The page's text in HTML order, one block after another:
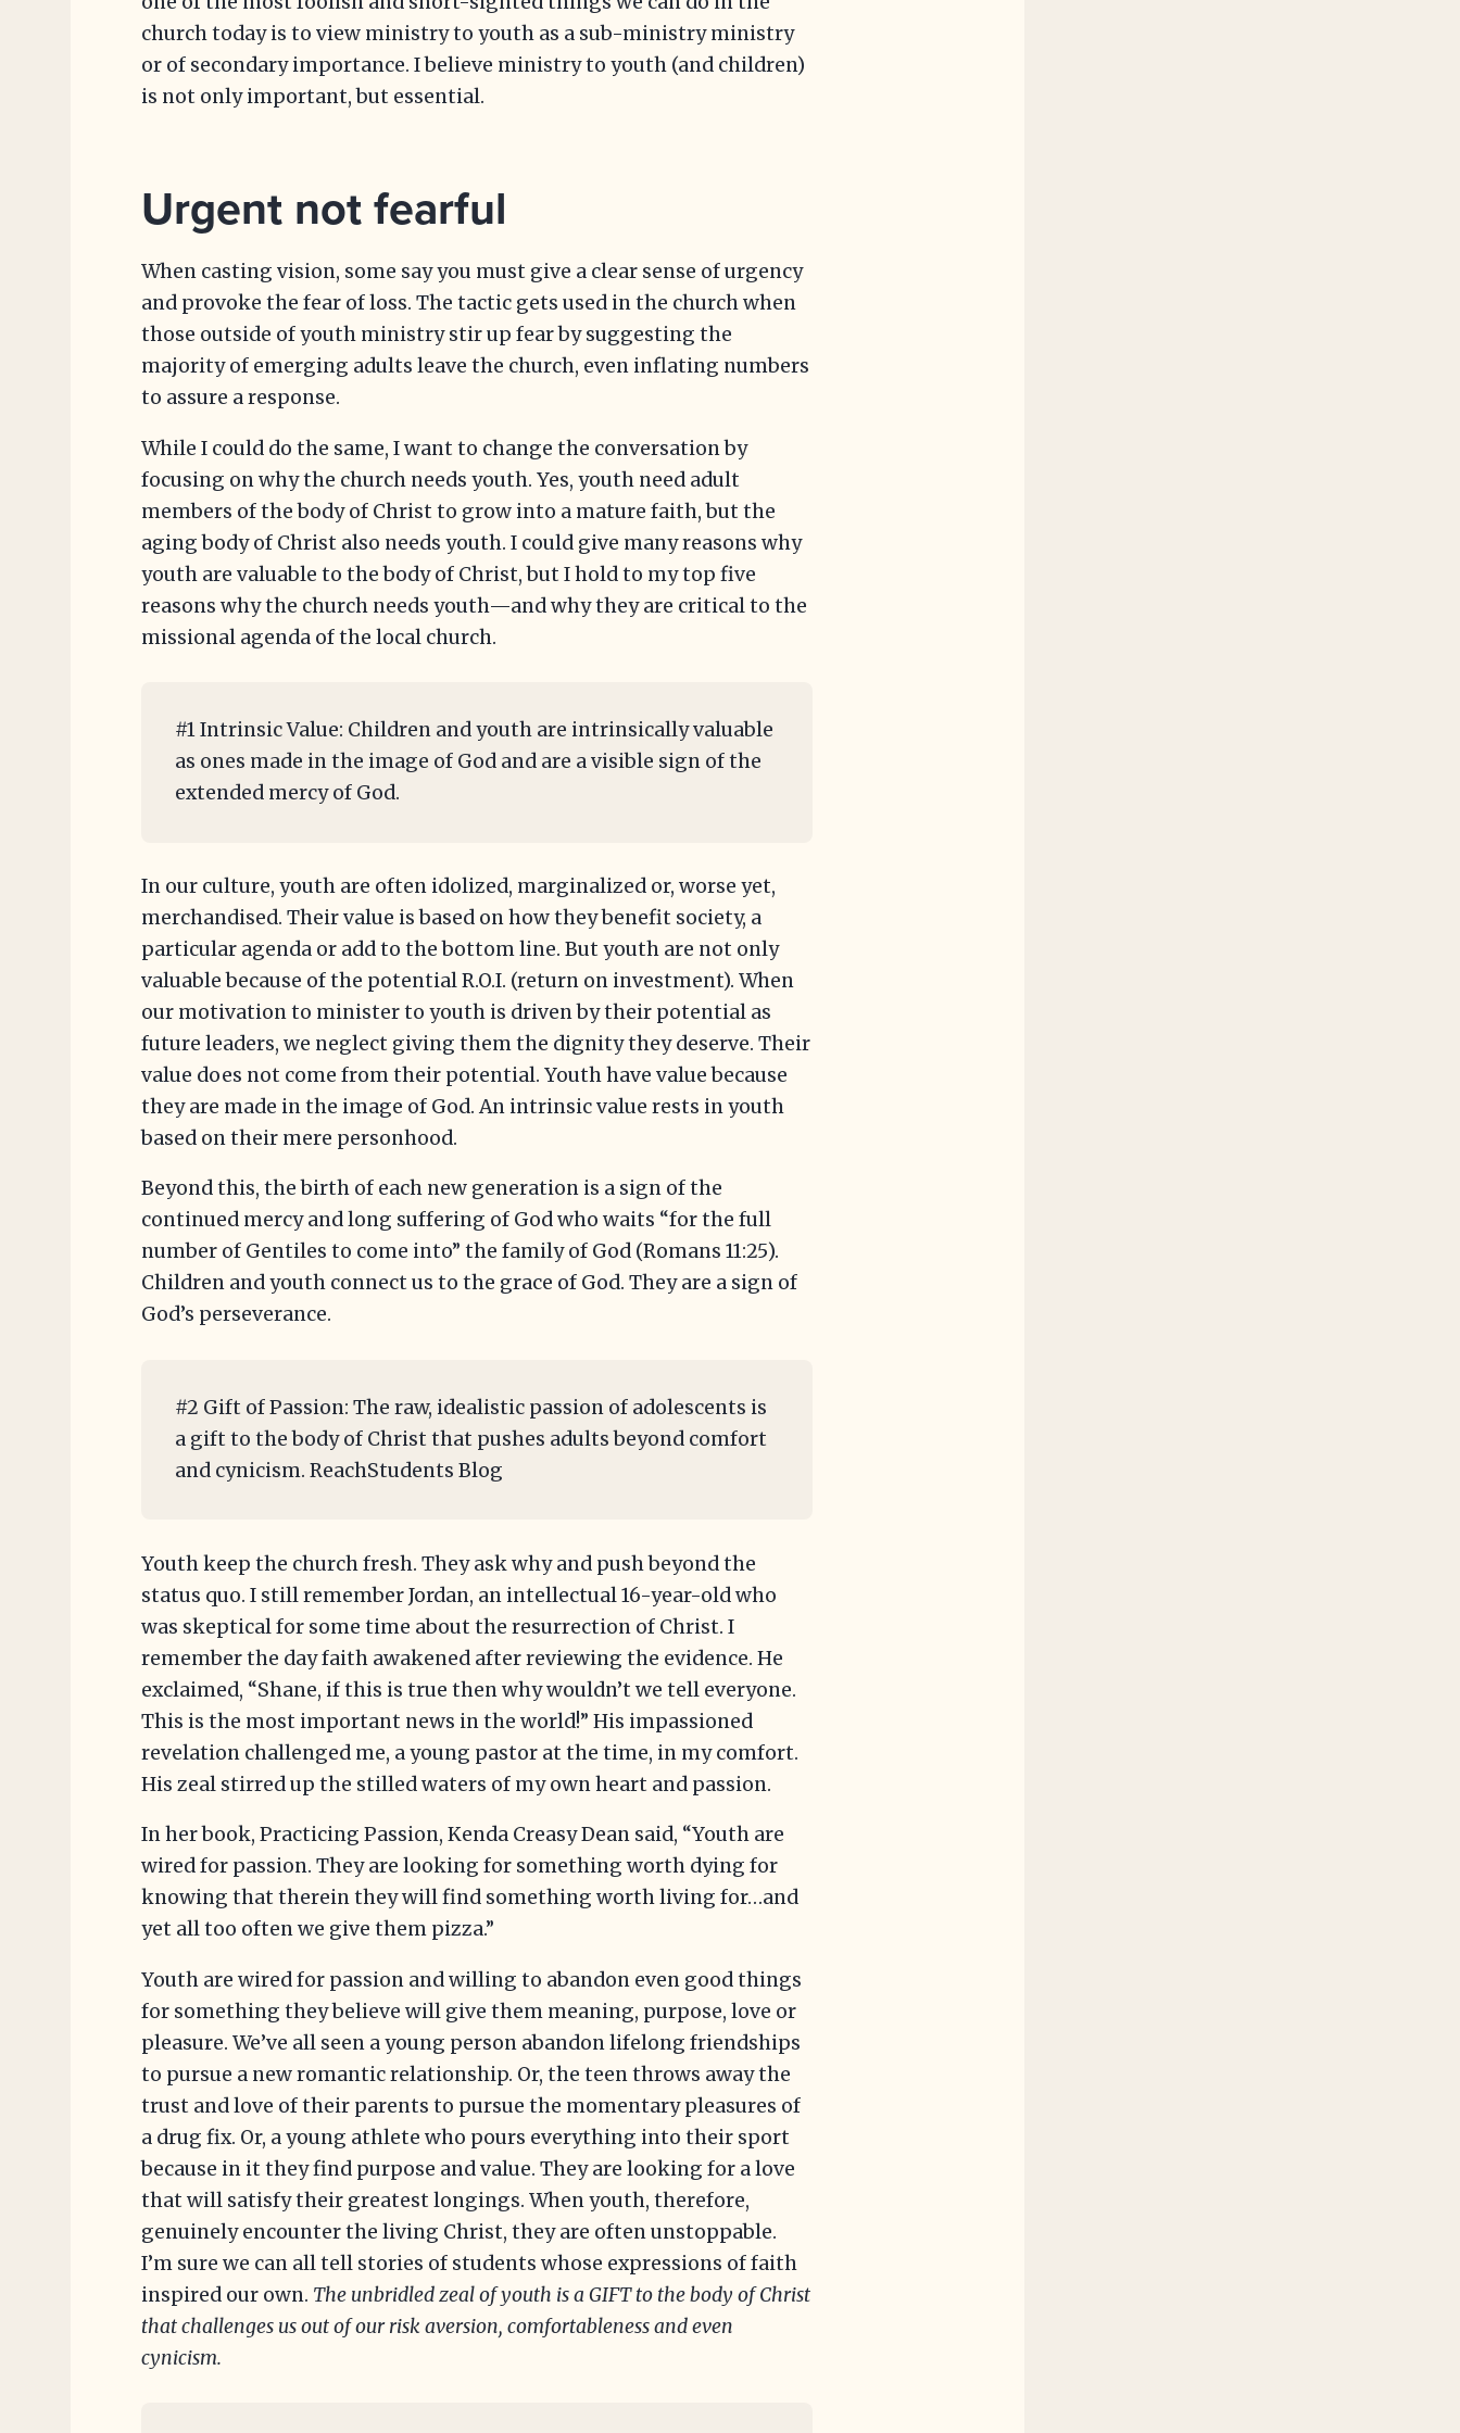
church today is to view ministry to youth as a sub-ministry ministry
or of secondary importance. I believe ministry to youth (and children)
is not only important, but essential.
Urgent not fearful
When casting vision, some say you must give a clear sense of urgency
and provoke the fear of loss. The tactic gets used in the church when
those outside of youth ministry stir up fear by suggesting the
majority of emerging adults leave the church, even inflating numbers
to assure a response.
While I could do the same, I want to change the conversation by
focusing on why the church needs youth. Yes, youth need adult
members of the body of Christ to grow into a mature faith, but the
aging body of Christ also needs youth. I could give many reasons why
youth are valuable to the body of Christ, but I hold to my top five
reasons why the church needs youth—and why they are critical to the
missional agenda of the local church.
#1 Intrinsic Value: Children and youth are intrinsically valuable
as ones made in the image of God and are a visible sign of the
extended mercy of God.
In our culture, youth are often idolized, marginalized or, worse yet,
merchandised. Their value is based on how they benefit society, a
particular agenda or add to the bottom line. But youth are not only
valuable because of the potential R.O.I. (return on investment). When
our motivation to minister to youth is driven by their potential as
future leaders, we neglect giving them the dignity they deserve. Their
value does not come from their potential. Youth have value because
they are made in the image of God. An intrinsic value rests in youth
based on their mere personhood.
Beyond this, the birth of each new generation is a sign of the
continued mercy and long suffering of God who waits “for the full
number of Gentiles to come into” the family of God (Romans 11:25).
Children and youth connect us to the grace of God. They are a sign of
God’s perseverance.
#2 Gift of Passion: The raw, idealistic passion of adolescents is
a gift to the body of Christ that pushes adults beyond comfort
and cynicism. ReachStudents Blog
Youth keep the church fresh. They ask why and push beyond the
status quo. I still remember Jordan, an intellectual 16-year-old who
was skeptical for some time about the resurrection of Christ. I
remember the day faith awakened after reviewing the evidence. He
exclaimed, “Shane, if this is true then why wouldn’t we tell everyone.
This is the most important news in the world!” His impassioned
revelation challenged me, a young pastor at the time, in my comfort.
His zeal stirred up the stilled waters of my own heart and passion.
In her book, Practicing Passion, Kenda Creasy Dean said, “Youth are
wired for passion. They are looking for something worth dying for
knowing that therein they will find something worth living for…and
yet all too often we give them pizza.”
Youth are wired for passion and willing to abandon even good things
for something they believe will give them meaning, purpose, love or
pleasure. We’ve all seen a young person abandon lifelong friendships
to pursue a new romantic relationship. Or, the teen throws away the
trust and love of their parents to pursue the momentary pleasures of
a drug fix. Or, a young athlete who pours everything into their sport
because in it they find purpose and value. They are looking for a love
that will satisfy their greatest longings. When youth, therefore,
genuinely encounter the living Christ, they are often unstoppable.
I’m sure we can all tell stories of students whose expressions of faith
inspired our own. The unbridled zeal of youth is a GIFT to the body of Christ
that challenges us out of our risk aversion, comfortableness and even
cynicism.